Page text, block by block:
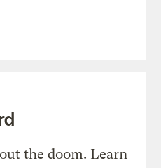
the doom. Learn